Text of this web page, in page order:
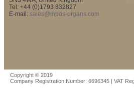
Tel: +44 (0)1793 832827
E-mail: sales@mpos-organs.com
Copyright © 2019
Company Registration Number: 6696345 | VAT